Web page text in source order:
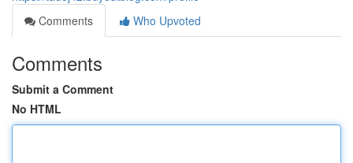
Comments
Who Upvoted
Comments
Submit a Comment
No HTML